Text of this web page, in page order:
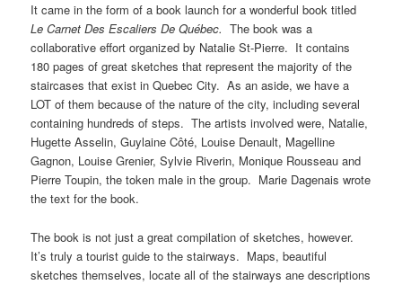
It came in the form of a book launch for a wonderful book titled
Le Carnet Des Escaliers De Québec. The book was a
collaborative effort organized by Natalie St-Pierre. It contains
180 pages of great sketches that represent the majority of the
staircases that exist in Quebec City. As an aside, we have a
LOT of them because of the nature of the city, including several
containing hundreds of steps. The artists involved were, Natalie,
Hugette Asselin, Guylaine Côté, Louise Denault, Magelline
Gagnon, Louise Grenier, Sylvie Riverin, Monique Rousseau and
Pierre Toupin, the token male in the group. Marie Dagenais wrote
the text for the book.
The book is not just a great compilation of sketches, however.
It’s truly a tourist guide to the stairways. Maps, beautiful
sketches themselves, locate all of the stairways ane descriptions